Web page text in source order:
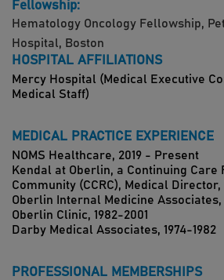
Fellowship:
Hematology Oncology Fellowship,
Hospital, Boston
HOSPITAL AFFILIATIONS
Mercy Hospital (Medical Executive
Medical Staff)
MEDICAL PRACTICE EXPERIENCE
NOMS Healthcare, 2019 - Present
Kendal at Oberlin, a Continuing Care
Community (CCRC), Medical
Oberlin Internal Medicine Associates,
Oberlin Clinic, 1982-2001
Darby Medical Associates, 1974-1982
PROFESSIONAL MEMBERSHIPS